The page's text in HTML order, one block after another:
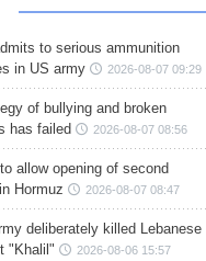
to serious ammunition
in US army
2026-08-07 09:29
of bullying and broken
has failed
2026-08-07 08:56
allow opening of second
Hormuz
2026-08-07 08:47
deliberately killed Lebanese
"Khalil"
2026-08-06 15:57